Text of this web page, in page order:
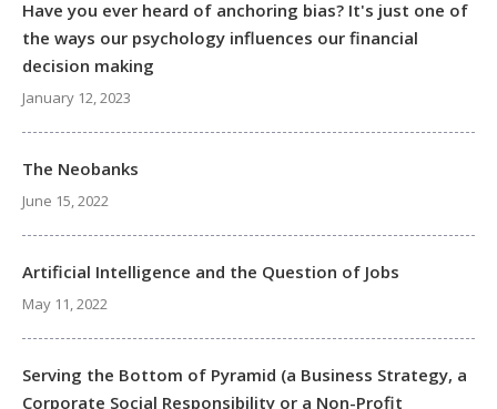
Have you ever heard of anchoring bias? It's just one of
the ways our psychology influences our financial
decision making
January 12, 2023
The Neobanks
June 15, 2022
Artificial Intelligence and the Question of Jobs
May 11, 2022
Serving the Bottom of Pyramid (a Business Strategy, a
Corporate Social Responsibility or a Non-Profit